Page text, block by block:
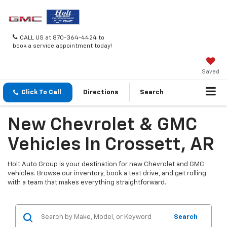
CALL US at 870-364-4424 to
book a service appointment today!
Saved
Click To Call Directions Search
New Chevrolet & GMC
Vehicles In Crossett, AR
Holt Auto Group is your destination for new Chevrolet and GMC
vehicles. Browse our inventory, book a test drive, and get rolling
with a team that makes everything straightforward.
Search